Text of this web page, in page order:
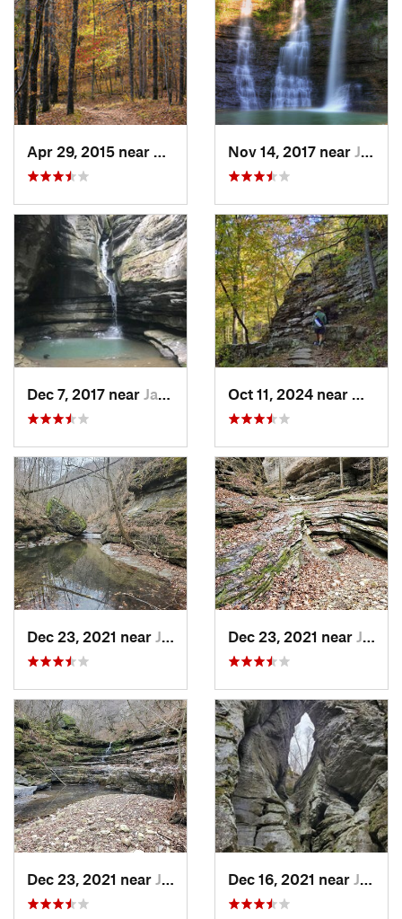
West Fork, ARNov 14, 2017 near Jasper, AR
Dec 7, 2017 near Jasper, AR
Dec 23, 2021 near Jasper, AR Dec 23, 2021 near Jasper, AR
Dec 23, 2021 near Jasper, AR Dec 16, 2021 near Jasper, AR